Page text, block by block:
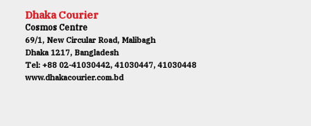
Dhaka Courier
Cosmos Centre
69/1, New Circular Road, Malibagh
Dhaka 1217, Bangladesh
Tel: +88 02-41030442, 41030447, 41030448
www.dhakacourier.com.bd